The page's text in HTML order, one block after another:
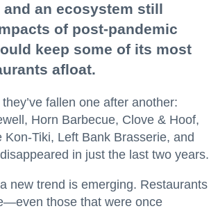
an ecosystem still
of post-pandemic
keep some of its most
afloat.
fallen one after another:
Horn Barbecue, Clove & Hoof,
Kon-Tiki, Left Bank Brasserie, and
in just the last two years.
new trend is emerging. Restaurants
those that were once